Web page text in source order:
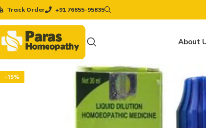
Track Order +91 76655-95835
About
-15%